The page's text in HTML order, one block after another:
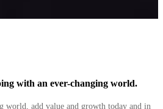
with an ever-changing world.
world, add value and growth today and in